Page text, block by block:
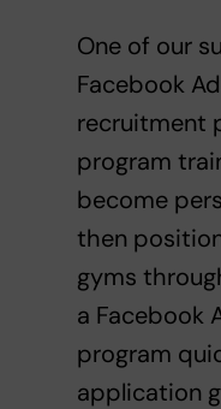
One of our
Facebook
recruitment
program
become
then
gyms
a Facebook
program
application